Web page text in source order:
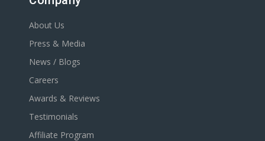
About Us
Press & Media
News / Blogs
Careers
Awards & Reviews
Testimonials
Affiliate Program